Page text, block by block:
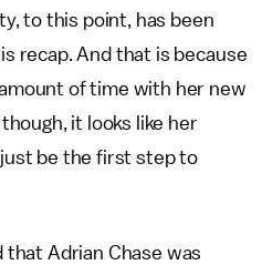
to this point, has been
recap. And that is because
of time with her new
it looks like her
be the first step to
that Adrian Chase was